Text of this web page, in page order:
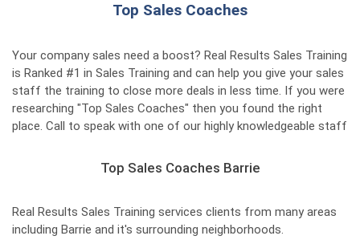
Top Sales Coaches
Your company sales need a boost? Real Results Sales Training
is Ranked #1 in Sales Training and can help you give your sales
staff the training to close more deals in less time. If you were
researching "Top Sales Coaches" then you found the right
place. Call to speak with one of our highly knowledgeable staff
Top Sales Coaches Barrie
Real Results Sales Training services clients from many areas
including Barrie and it's surrounding neighborhoods.